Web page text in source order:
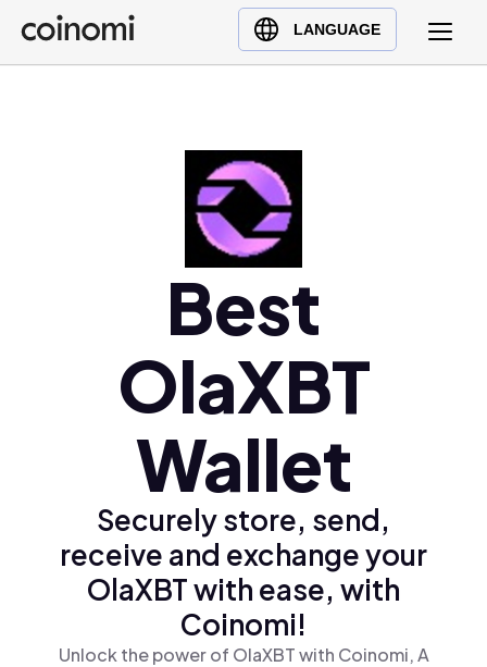
LANGUAGE
Buy Crypto
English (en)
Best
OlaXBT
Wallet
Securely store, send,
receive and exchange your
OlaXBT with ease, with
Coinomi!
Unlock the power of OlaXBT with Coinomi, A